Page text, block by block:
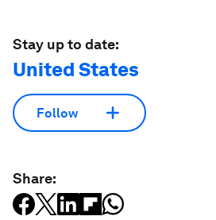
Stay up to date:
United States
Follow
Share: